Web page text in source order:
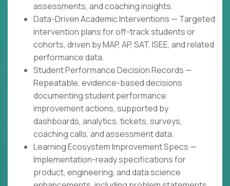
assessments, and coaching insights.
Data-Driven Academic Interventions — Targeted
intervention plans for off-track students or
cohorts, driven by MAP, AP, SAT, ISEE, and related
performance data.
Student Performance Decision Records —
Repeatable, evidence-based decisions
documenting student performance
improvement actions, supported by
dashboards, analytics, tickets, surveys,
coaching calls, and assessment data.
Learning Ecosystem Improvement Specs —
Implementation-ready specifications for
product, engineering, and data science